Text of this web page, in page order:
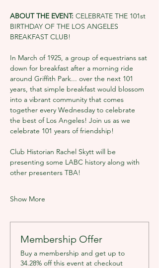
ABOUT THE EVENT: CELEBRATE THE 101st
BIRTHDAY OF THE LOS ANGELES
BREAKFAST CLUB!
In March of 1925, a group of equestrians sat
down for breakfast after a morning ride
around Griffith Park... over the next 101
years, that simple breakfast would blossom
into a vibrant community that comes
together every Wednesday to celebrate
the best of Los Angeles! Join us as we
celebrate 101 years of friendship!
Club Historian Rachel Skytt will be
presenting some LABC history along with
other presenters TBA!
Show More
Membership Offer
Buy a membership and get up to
34.28% off this event at checkout